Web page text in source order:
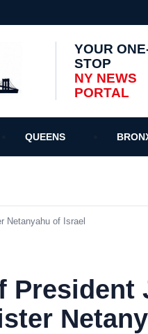
YOUR
STOP
NY NEWS
PORTAL
QUEENS
Netanyahu of Israel
President